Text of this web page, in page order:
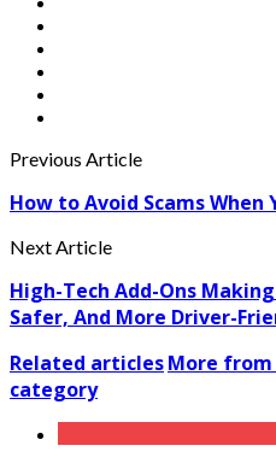
Previous Article
How to Avoid Scams When
Next Article
High-Tech Add-Ons
Safer, And More Driver-
Related articlesMore
category